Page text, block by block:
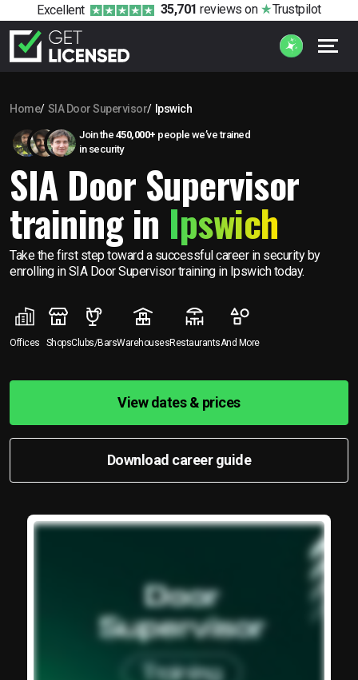
Excellent 35,701 reviews on Trustpilot
Home SIA Door Supervisor Ipswich
Join the 450,000+ people we’ve trained
in security
SIA Door Supervisor
training in Ipswich
Take the first step toward a successful career in security by
enrolling in SIA Door Supervisor training in Ipswich today.
Offices ShopsClubs/BarsWarehousesRestaurantsAnd More
View dates & prices
Download career guide